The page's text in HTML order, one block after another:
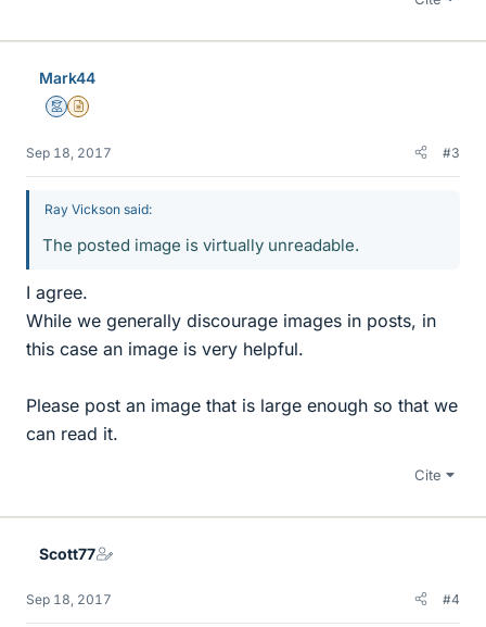
Mark44
MentorInsights Author
Sep 18, 2017 #3
Ray Vickson said:
The posted image is virtually unreadable.
I agree.
While we generally discourage images in posts, in
this case an image is very helpful.
Please post an image that is large enough so that we
can read it.
Cite
Scott77
Sep 18, 2017 #4